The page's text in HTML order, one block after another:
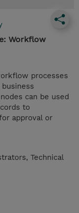
Workflow
processes
can be used
to
approval or
Technical